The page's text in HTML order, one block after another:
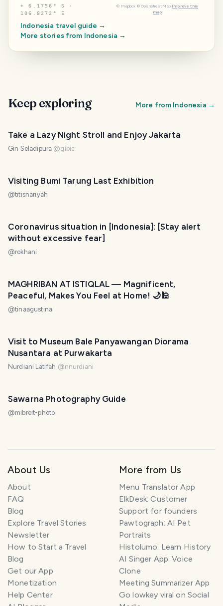
⌖6.1756° S ·
106.8272° E
© Mapbox © OpenStreetMap Improve this
map
Indonesia travel guide →
More stories from Indonesia →
Keep exploring More from Indonesia →
Take a Lazy Night Stroll and Enjoy Jakarta
Gin Seladipura @gibic
Visiting Bumi Tarung Last Exhibition
@titisnariyah
Coronavirus situation in [Indonesia]: [Stay alert
without excessive fear]
@rokhani
MAGHRIBAN AT ISTIQLAL — Magnificent,
Peaceful, Makes You Feel at Home! 🌙🕌
@tinaagustina
Visit to Museum Bale Panyawangan Diorama
Nusantara at Purwakarta
Nurdiani Latifah @nnurdiani
Sawarna Photography Guide
@mibreit-photo
About Us
About
FAQ
Blog
Explore Travel Stories
Newsletter
How to Start a Travel
Blog
Get our App
Monetization
Help Center
More from Us
Menu Translator App
ElkDesk: Customer
Support for founders
Pawtograph: AI Pet
Portraits
Histolumo: Learn History
AI Singer App: Voice
Clone
Meeting Summarizer App
Go lowkey viral on Social